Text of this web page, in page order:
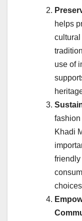
helps
cultural
use of
fashion
Khadi
friendly